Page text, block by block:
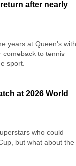
after nearly
years at Queen's with
comeback to tennis
sport.
at 2026 World
who could
but what about the